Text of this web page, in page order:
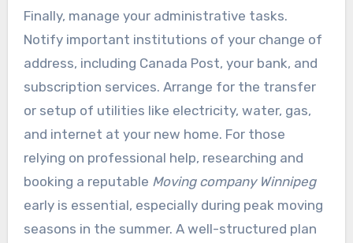
Finally, manage your administrative tasks.
Notify important institutions of your change of
address, including Canada Post, your bank, and
subscription services. Arrange for the transfer
or setup of utilities like electricity, water, gas,
and internet at your new home. For those
relying on professional help, researching and
booking a reputable Moving company Winnipeg
early is essential, especially during peak moving
seasons in the summer. A well-structured plan